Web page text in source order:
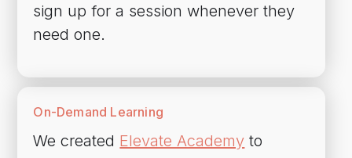
sign up for a session whenever they
need one.
On-Demand Learning
We created Elevate Academy to